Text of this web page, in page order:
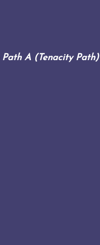
Path A (Tenacity Path)